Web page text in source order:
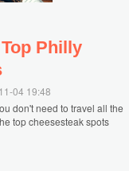
Philly
04 19:48
don't need to travel all the
top cheesesteak spots